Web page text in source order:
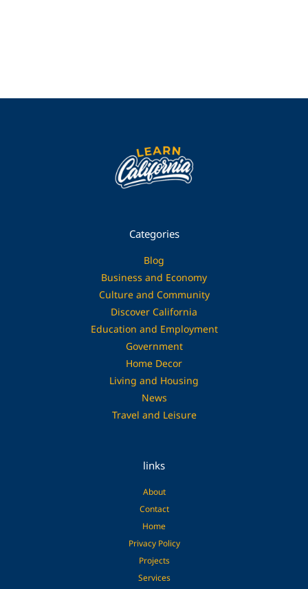
Categories
Blog
Business and Economy
Culture and Community
Discover California
Education and Employment
Government
Home Decor
Living and Housing
News
Travel and Leisure
links
About
Contact
Home
Privacy Policy
Projects
Services